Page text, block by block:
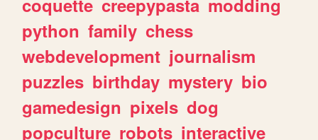
python family chess
webdevelopment journalism
puzzles birthday mystery bio
gamedesign pixels dog
popculture robots interactive